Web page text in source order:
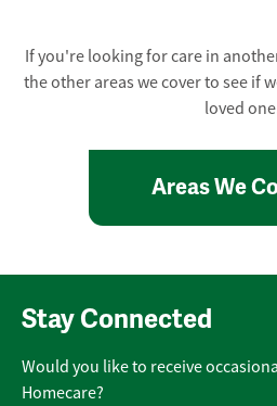
If you're looking for care in
the other areas we cover to see if
loved
Areas We
Stay Connected
Would you like to receive
Homecare?